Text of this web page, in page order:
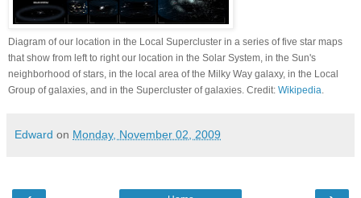
Diagram of our location in the Local Supercluster in a series of five star maps
that show from left to right our location in the Solar System, in the Sun's
neighborhood of stars, in the local area of the Milky Way galaxy, in the Local
Group of galaxies, and in the Supercluster of galaxies. Credit: Wikipedia.
Edward on Monday, November 02, 2009